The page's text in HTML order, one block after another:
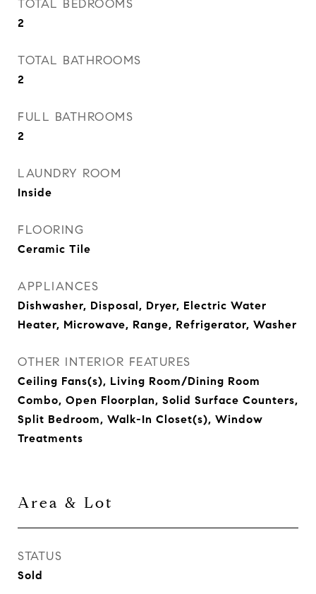
TOTAL BEDROOMS
2
TOTAL BATHROOMS
2
FULL BATHROOMS
2
LAUNDRY ROOM
Inside
FLOORING
Ceramic Tile
APPLIANCES
Dishwasher, Disposal, Dryer, Electric Water
Heater, Microwave, Range, Refrigerator, Washer
OTHER INTERIOR FEATURES
Ceiling Fans(s), Living Room/Dining Room
Combo, Open Floorplan, Solid Surface Counters,
Split Bedroom, Walk-In Closet(s), Window
Treatments
Area & Lot
STATUS
Sold